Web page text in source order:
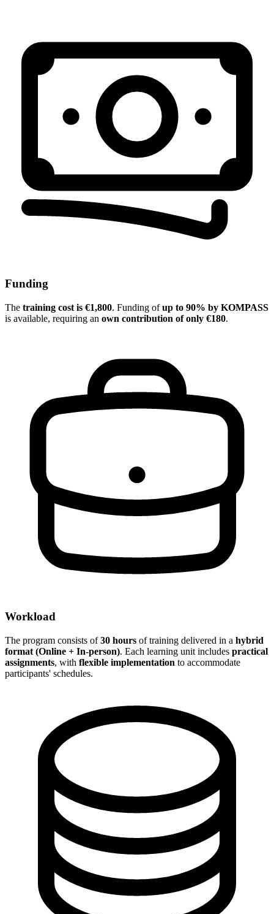
Funding
The training cost is €1,800. Funding ofup to 90% by KOMPASS
is available, requiring an own contribution of only €180.
Workload
The program consists of30 hours of training delivered in a hybrid
format (Online + In-person). Each learning unit includes practical
assignments, with flexible implementation to accommodate
participants' schedules.